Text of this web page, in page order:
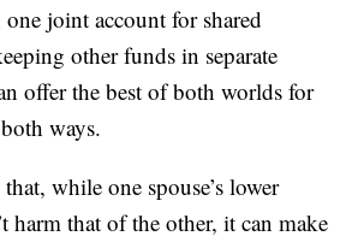
one joint account for shared
other funds in separate
offer the best of both worlds for
ways.
while one spouse’s lower
harm that of the other, it can make